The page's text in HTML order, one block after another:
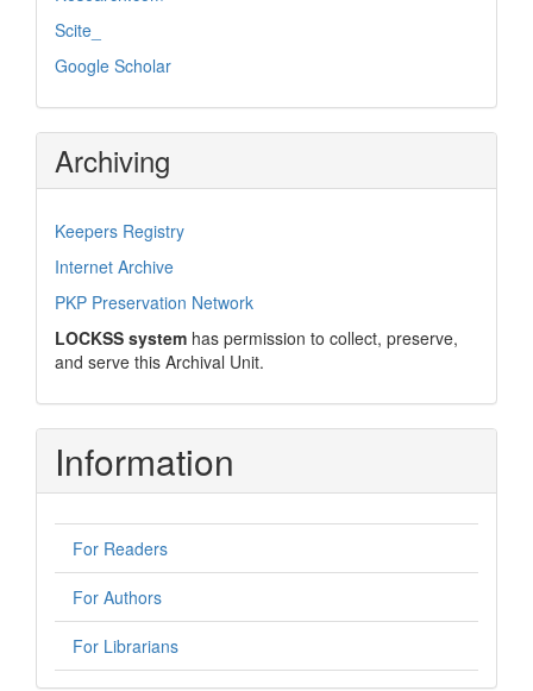
Scite_
Google Scholar
Archiving
Keepers Registry
Internet Archive
PKP Preservation Network
LOCKSS system has permission to collect, preserve,
and serve this Archival Unit.
Information
For Readers
For Authors
For Librarians